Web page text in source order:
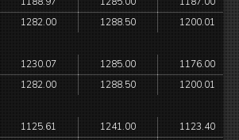
1282.00 1288.50 1200.01
1230.07 1285.00
1176.00
1282.00 1288.50 1200.01
1125.61 1241.00
1123.40